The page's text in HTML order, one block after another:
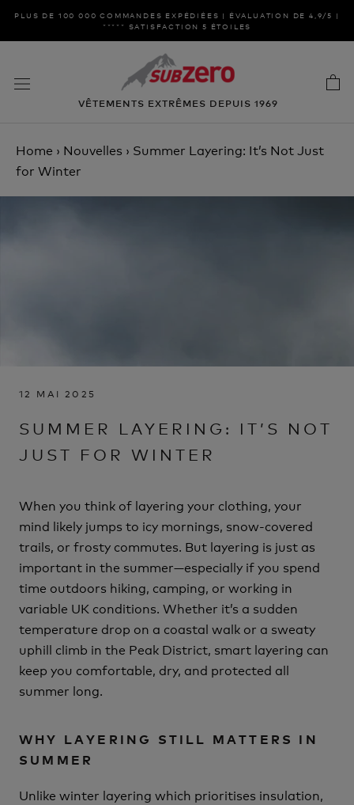
AllerPLUS DE 100 000 COMMANDES EXPÉDIÉES | ÉVALUATION DE 4,9/5 |
***** SATISFACTION 5 ÉTOILES
VÊTEMENTS EXTRÊMES DEPUIS 1969
Home › Nouvelles › Summer Layering: It’s Not Just
for Winter
12 MAI 2025
SUMMER LAYERING: IT’S NOT
JUST FOR WINTER
When you think of layering your clothing, your
mind likely jumps to icy mornings, snow-covered
trails, or frosty commutes. But layering is just as
important in the summer—especially if you spend
time outdoors hiking, camping, or working in
variable UK conditions. Whether it’s a sudden
temperature drop on a coastal walk or a sweaty
uphill climb in the Peak District, smart layering can
keep you comfortable, dry, and protected all
summer long.
WHY LAYERING STILL MATTERS IN
SUMMER
Unlike winter layering which prioritises insulation,